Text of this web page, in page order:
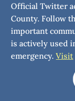
Official Twitter
County. Follow
important
is actively used
emergency.Visit